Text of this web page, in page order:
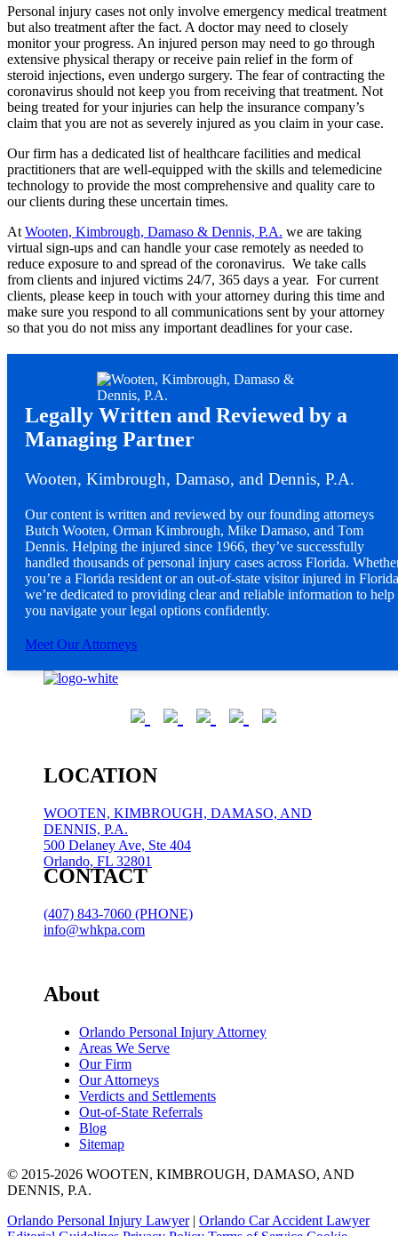
Personal injury cases not only involve emergency medical treatment
but also treatment after the fact. A doctor may need to closely
monitor your progress. An injured person may need to go through
extensive physical therapy or receive pain relief in the form of
steroid injections, even undergo surgery. The fear of contracting the
coronavirus should not keep you from receiving that treatment. Not
being treated for your injuries can help the insurance company’s
claim that you are not as severely injured as you claim in your case.
Our firm has a dedicated list of healthcare facilities and medical
practitioners that are well-equipped with the skills and telemedicine
technology to provide the most comprehensive and quality care to
our clients during these uncertain times.
AtWooten, Kimbrough, Damaso & Dennis, P.A. we are taking
virtual sign-ups and can handle your case remotely as needed to
reduce exposure to and spread of the coronavirus. We take calls
from clients and injured victims 24/7, 365 days a year. For current
clients, please keep in touch with your attorney during this time and
make sure you respond to all communications sent by your attorney
so that you do not miss any important deadlines for your case.
Legally Written and Reviewed by a
Managing Partner
Wooten, Kimbrough, Damaso, and Dennis, P.A.
Our content is written and reviewed by our founding attorneys
Butch Wooten, Orman Kimbrough, Mike Damaso, and Tom
Dennis. Helping the injured since 1966, they’ve successfully
handled thousands of personal injury cases across Florida.
you’re a Florida resident or an out-of-state visitor injured in
we’re dedicated to providing clear and reliable information to help
you navigate your legal options confidently.
Meet Our Attorneys
LOCATION
WOOTEN, KIMBROUGH, DAMASO, AND
DENNIS, P.A.
500 Delaney Ave, Ste 404
Orlando, FL 32801
CONTACT
(407) 843-7060 (PHONE)
info@whkpa.com
About
Orlando Personal Injury Attorney
Areas We Serve
Our Firm
Our Attorneys
Verdicts and Settlements
Out-of-State Referrals
Blog
Sitemap
© 2015-2026 WOOTEN, KIMBROUGH, DAMASO, AND
DENNIS, P.A.
Orlando Personal Injury Lawyer| Orlando Car Accident Lawyer